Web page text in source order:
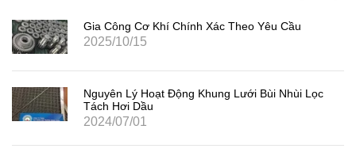
Gia Công Cơ Khí Chính Xác Theo Yêu Cầu
2025/10/15
Nguyên Lý Hoạt Động Khung Lưới Bùi Nhùi Lọc
Tách Hơi Dầu
2024/07/01